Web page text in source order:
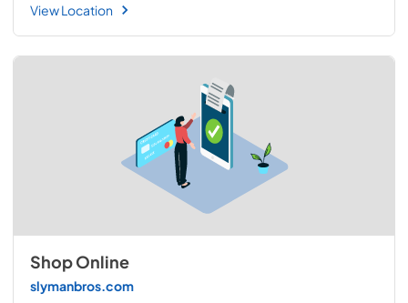
View Location
Shop Online
slymanbros.com